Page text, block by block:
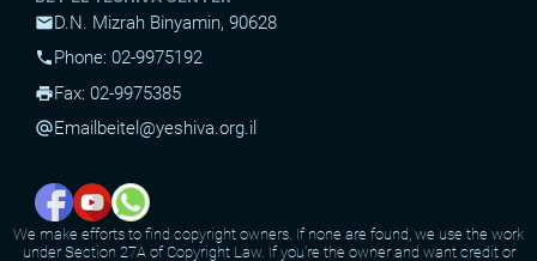
mailD.N. Mizrah Binyamin, 90628
phone Phone: 02-9975192
printFax: 02-9975385
alternate_emailEmail beitel@yeshiva.org.il
We make efforts to find copyright owners. If none are found, we use the work
under Section 27A of Copyright Law. If you're the owner and want credit or